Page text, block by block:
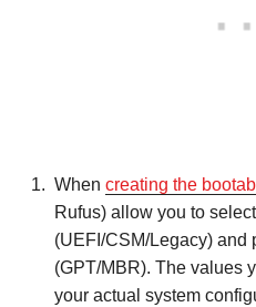
When creating the
Rufus) allow you to
(UEFI/CSM/Legacy) and
(GPT/MBR). The values
your actual system